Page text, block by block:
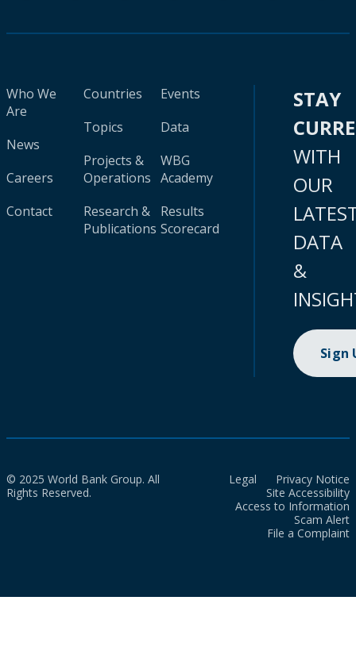
Who We
Are
News
Careers
Contact
Countries
Topics
Projects &
Operations
Research &
Publications
Events
Data
WBG
Academy
Results
Scorecard
STAY
WITH
OUR
DATA
&
Sign
© 2025 World Bank Group. All
Rights Reserved.
Legal
Privacy Notice
Site Accessibility
Access to Information
Scam Alert
File a Complaint